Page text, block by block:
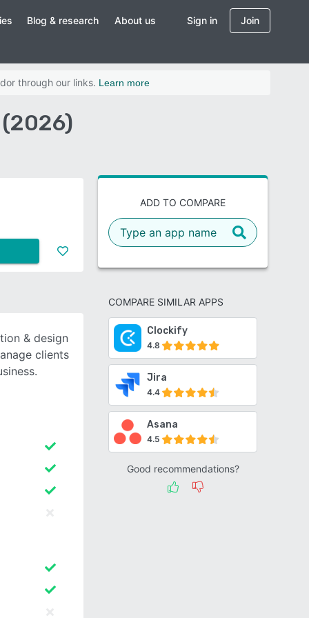
Blog & research About us Sign in Join
through our links. Learn more
ADD TO COMPARE
COMPARE SIMILAR APPS
Clockify
4.8
Jira
4.4
Asana
4.5
Good recommendations?
& design
clients